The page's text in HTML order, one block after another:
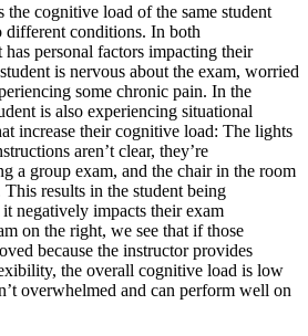
the cognitive load of the same student
different conditions. In both
has personal factors impacting their
is nervous about the exam, worried
some chronic pain. In the
is also experiencing situational
increase their cognitive load: The lights
aren’t clear, they’re
a group exam, and the chair in the room
results in the student being
negatively impacts their exam
on the right, we see that if those
because the instructor provides
the overall cognitive load is low
overwhelmed and can perform well on